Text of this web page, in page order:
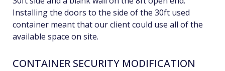
Installing the doors to the side of the 30ft used
container meant that our client could use all of the
available space on site.
CONTAINER SECURITY MODIFICATION